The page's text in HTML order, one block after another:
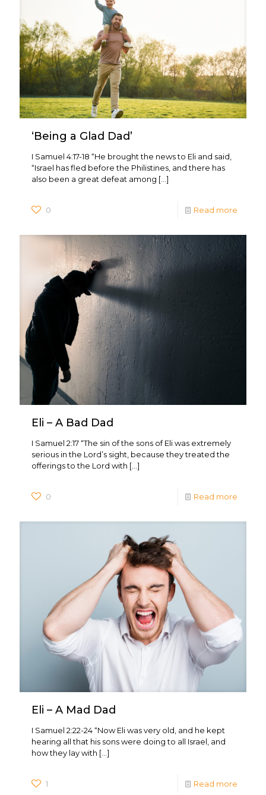
‘Being a Glad Dad’
I Samuel 4:17-18 “He brought the news to Eli and said,
“Israel has fled before the Philistines, and there has
also been a great defeat among […]
0 Read more
Eli – A Bad Dad
I Samuel 2:17 “The sin of the sons of Eli was extremely
serious in the Lord’s sight, because they treated the
offerings to the Lord with […]
0 Read more
Eli – A Mad Dad
I Samuel 2:22-24 “Now Eli was very old, and he kept
hearing all that his sons were doing to all Israel, and
how they lay with […]
1 Read more